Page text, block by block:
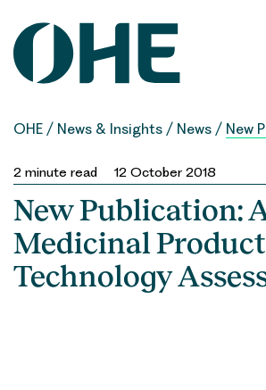
content
OHE / News & Insights / News / New
2 minute read 12 October 2018
New Publication:
Medicinal
Technology